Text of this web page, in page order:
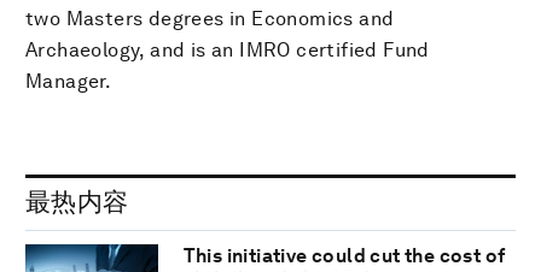
two Masters degrees in Economics and
Archaeology, and is an IMRO certified Fund
Manager.
最热内容
This initiative could cut the cost of